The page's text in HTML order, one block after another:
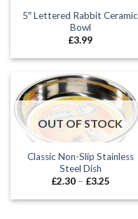
5″ Lettered Rabbit Ceramic
Bowl
£3.99
OUT OF STOCK
Classic Non-Slip Stainless
Steel Dish
£2.30 – £3.25Price
£2.30